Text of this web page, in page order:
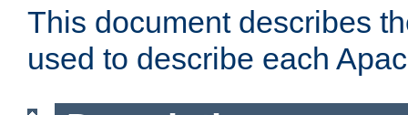
This document describes
used to describe each